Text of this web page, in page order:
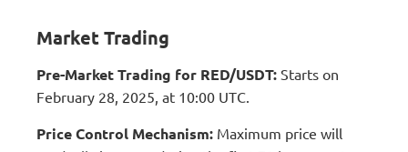
Market Trading
Pre-Market Trading for RED/USDT: Starts on
February 28, 2025, at 10:00 UTC.
Price Control Mechanism: Maximum price will